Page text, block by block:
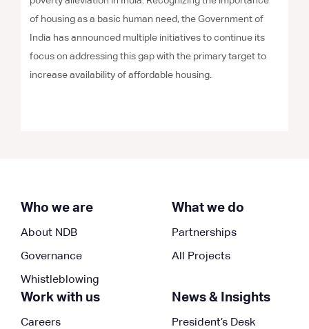
of housing as a basic human need, the Government of
India has announced multiple initiatives to continue its
focus on addressing this gap with the primary target to
increase availability of affordable housing.
Who we are
About NDB
Governance
Whistleblowing
What we do
Partnerships
All Projects
Work with us
Careers
News & Insights
President’s Desk